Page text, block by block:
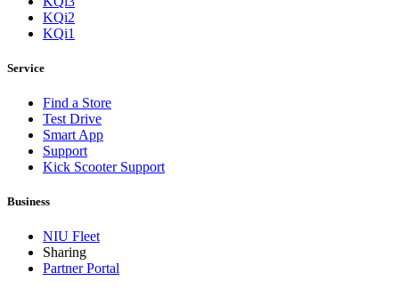
KQi2
KQi1
Service
Find a Store
Test Drive
Smart App
Support
Kick Scooter Support
Business
NIU Fleet
Sharing
Partner Portal